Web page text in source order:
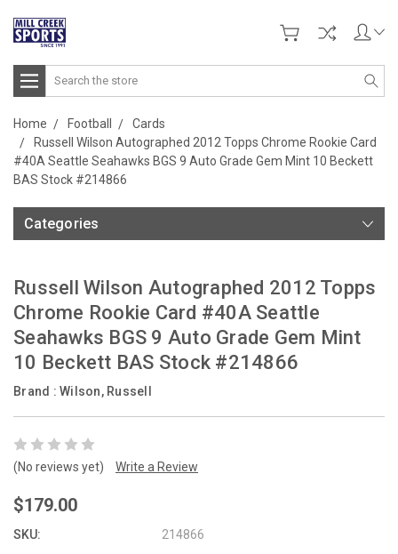
Search
Home Football
Cards
Russell Wilson Autographed 2012 Topps Chrome Rookie Card
#40A Seattle Seahawks BGS 9 Auto Grade Gem Mint 10 Beckett
BAS Stock #214866
Categories
Russell Wilson Autographed 2012 Topps
Chrome Rookie Card #40A Seattle
Seahawks BGS 9 Auto Grade Gem Mint
10 Beckett BAS Stock #214866
Brand : Wilson, Russell
(No reviews yet) Write a Review
$179.00
SKU: 214866